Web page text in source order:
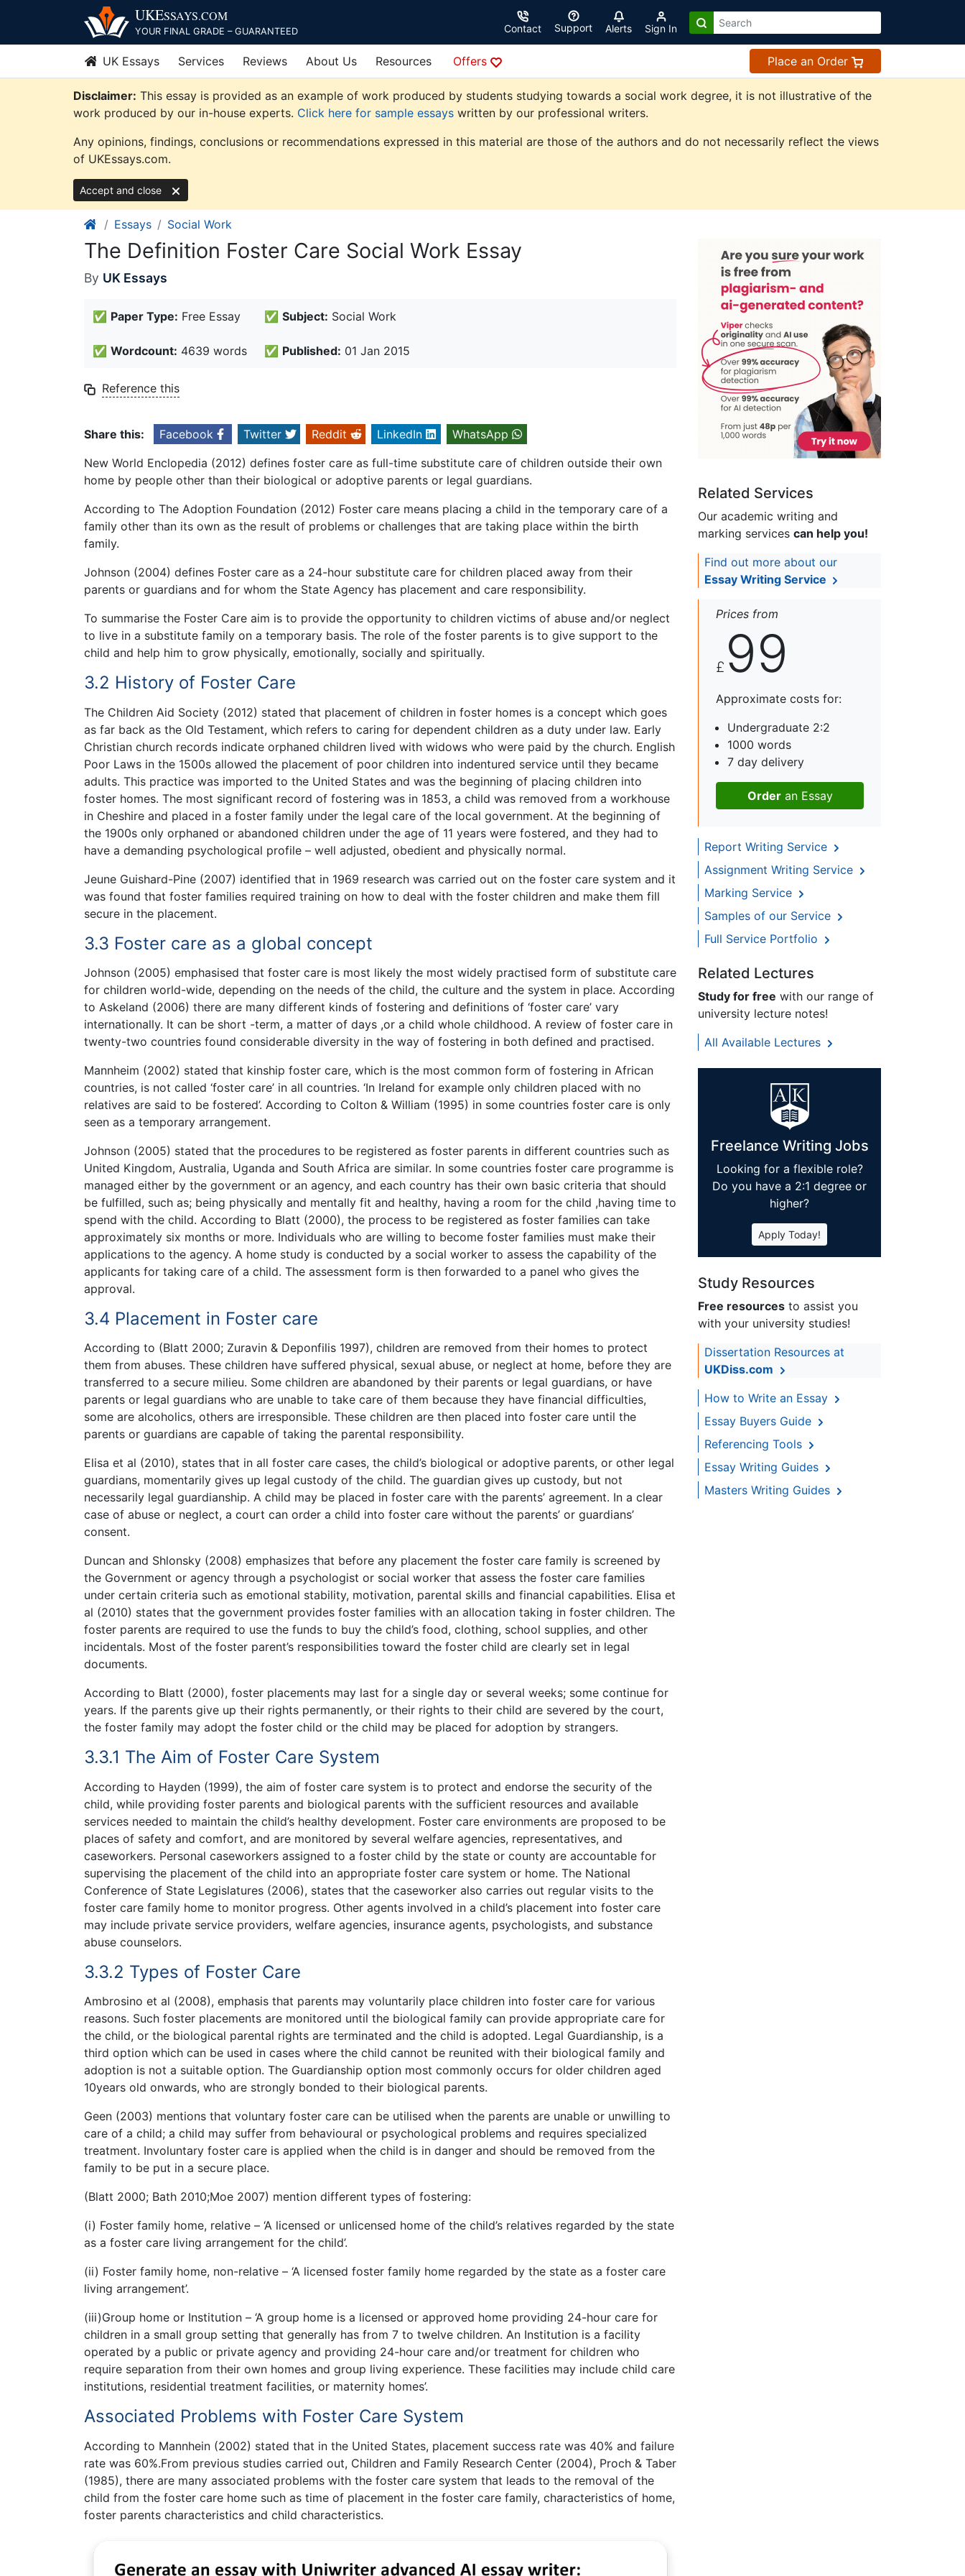
content
UKESSAYS.COM
YOUR FINAL GRADE – GUARANTEED Contact Support Alerts Sign In
UK Essays Services Reviews About Us Resources Offers Place an Order
Disclaimer: This essay is provided as an example of work produced by students studying towards a social work degree, it is not illustrative of the
work produced by our in-house experts. Click here for sample essays written by our professional writers.
Any opinions, findings, conclusions or recommendations expressed in this material are those of the authors and do not necessarily reflect the views
of UKEssays.com.
Accept and close
Essays Social Work
The Definition Foster Care Social Work Essay
By UK Essays
✅ Paper Type: Free Essay ✅ Subject: Social Work
✅ Wordcount: 4639 words ✅ Published: 01 Jan 2015
Reference this
Share this: Facebook Twitter Reddit LinkedIn
WhatsApp
New World Enclopedia (2012) defines foster care as full-time substitute care of children outside their own
home by people other than their biological or adoptive parents or legal guardians.
According to The Adoption Foundation (2012) Foster care means placing a child in the temporary care of a
family other than its own as the result of problems or challenges that are taking place within the birth
family.
Johnson (2004) defines Foster care as a 24-hour substitute care for children placed away from their
parents or guardians and for whom the State Agency has placement and care responsibility.
To summarise the Foster Care aim is to provide the opportunity to children victims of abuse and/or neglect
to live in a substitute family on a temporary basis. The role of the foster parents is to give support to the
child and help him to grow physically, emotionally, socially and spiritually.
3.2 History of Foster Care
The Children Aid Society (2012) stated that placement of children in foster homes is a concept which goes
as far back as the Old Testament, which refers to caring for dependent children as a duty under law. Early
Christian church records indicate orphaned children lived with widows who were paid by the church. English
Poor Laws in the 1500s allowed the placement of poor children into indentured service until they became
adults. This practice was imported to the United States and was the beginning of placing children into
foster homes. The most significant record of fostering was in 1853, a child was removed from a workhouse
in Cheshire and placed in a foster family under the legal care of the local government. At the beginning of
the 1900s only orphaned or abandoned children under the age of 11 years were fostered, and they had to
have a demanding psychological profile – well adjusted, obedient and physically normal.
Jeune Guishard-Pine (2007) identified that in 1969 research was carried out on the foster care system and it
was found that foster families required training on how to deal with the foster children and make them fill
secure in the placement.
3.3 Foster care as a global concept
Johnson (2005) emphasised that foster care is most likely the most widely practised form of substitute care
for children world-wide, depending on the needs of the child, the culture and the system in place. According
to Askeland (2006) there are many different kinds of fostering and definitions of ‘foster care’ vary
internationally. It can be short -term, a matter of days ,or a child whole childhood. A review of foster care in
twenty-two countries found considerable diversity in the way of fostering in both defined and practised.
Mannheim (2002) stated that kinship foster care, which is the most common form of fostering in African
countries, is not called ‘foster care’ in all countries. ‘In Ireland for example only children placed with no
relatives are said to be fostered’. According to Colton & William (1995) in some countries foster care is only
seen as a temporary arrangement.
Johnson (2005) stated that the procedures to be registered as foster parents in different countries such as
United Kingdom, Australia, Uganda and South Africa are similar. In some countries foster care programme is
managed either by the government or an agency, and each country has their own basic criteria that should
be fulfilled, such as; being physically and mentally fit and healthy, having a room for the child ,having time to
spend with the child. According to Blatt (2000), the process to be registered as foster families can take
approximately six months or more. Individuals who are willing to become foster families must make their
applications to the agency. A home study is conducted by a social worker to assess the capability of the
applicants for taking care of a child. The assessment form is then forwarded to a panel who gives the
approval.
3.4 Placement in Foster care
According to (Blatt 2000; Zuravin & Deponfilis 1997), children are removed from their homes to protect
them from abuses. These children have suffered physical, sexual abuse, or neglect at home, before they are
transferred to a secure milieu. Some children are abandoned by their parents or legal guardians, or have
parents or legal guardians who are unable to take care of them because they have financial difficulties,
some are alcoholics, others are irresponsible. These children are then placed into foster care until the
parents or guardians are capable of taking the parental responsibility.
Elisa et al (2010), states that in all foster care cases, the child’s biological or adoptive parents, or other legal
guardians, momentarily gives up legal custody of the child. The guardian gives up custody, but not
necessarily legal guardianship. A child may be placed in foster care with the parents’ agreement. In a clear
case of abuse or neglect, a court can order a child into foster care without the parents’ or guardians’
consent.
Duncan and Shlonsky (2008) emphasizes that before any placement the foster care family is screened by
the Government or agency through a psychologist or social worker that assess the foster care families
under certain criteria such as emotional stability, motivation, parental skills and financial capabilities. Elisa et
al (2010) states that the government provides foster families with an allocation taking in foster children. The
foster parents are required to use the funds to buy the child’s food, clothing, school supplies, and other
incidentals. Most of the foster parent’s responsibilities toward the foster child are clearly set in legal
documents.
According to Blatt (2000), foster placements may last for a single day or several weeks; some continue for
years. If the parents give up their rights permanently, or their rights to their child are severed by the court,
the foster family may adopt the foster child or the child may be placed for adoption by strangers.
3.3.1 The Aim of Foster Care System
According to Hayden (1999), the aim of foster care system is to protect and endorse the security of the
child, while providing foster parents and biological parents with the sufficient resources and available
services needed to maintain the child’s healthy development. Foster care environments are proposed to be
places of safety and comfort, and are monitored by several welfare agencies, representatives, and
caseworkers. Personal caseworkers assigned to a foster child by the state or county are accountable for
supervising the placement of the child into an appropriate foster care system or home. The National
Conference of State Legislatures (2006), states that the caseworker also carries out regular visits to the
foster care family home to monitor progress. Other agents involved in a child’s placement into foster care
may include private service providers, welfare agencies, insurance agents, psychologists, and substance
abuse counselors.
3.3.2 Types of Foster Care
Ambrosino et al (2008), emphasis that parents may voluntarily place children into foster care for various
reasons. Such foster placements are monitored until the biological family can provide appropriate care for
the child, or the biological parental rights are terminated and the child is adopted. Legal Guardianship, is a
third option which can be used in cases where the child cannot be reunited with their biological family and
adoption is not a suitable option. The Guardianship option most commonly occurs for older children aged
10years old onwards, who are strongly bonded to their biological parents.
Geen (2003) mentions that voluntary foster care can be utilised when the parents are unable or unwilling to
care of a child; a child may suffer from behavioural or psychological problems and requires specialized
treatment. Involuntary foster care is applied when the child is in danger and should be removed from the
family to be put in a secure place.
(Blatt 2000; Bath 2010;Moe 2007) mention different types of fostering:
(i) Foster family home, relative – ‘A licensed or unlicensed home of the child’s relatives regarded by the state
as a foster care living arrangement for the child’.
(ii) Foster family home, non-relative – ‘A licensed foster family home regarded by the state as a foster care
living arrangement’.
(iii)Group home or Institution – ‘A group home is a licensed or approved home providing 24-hour care for
children in a small group setting that generally has from 7 to twelve children. An Institution is a facility
operated by a public or private agency and providing 24-hour care and/or treatment for children who
require separation from their own homes and group living experience. These facilities may include child care
institutions, residential treatment facilities, or maternity homes’.
Associated Problems with Foster Care System
According to Mannhein (2002) stated that in the United States, placement success rate was 40% and failure
rate was 60%.From previous studies carried out, Children and Family Research Center (2004), Proch & Taber
(1985), there are many associated problems with the foster care system that leads to the removal of the
child from the foster care home such as time of placement in the foster care family, characteristics of home,
foster parents characteristics and child characteristics.
Related Services
Our academic writing and
marking services can help you!
Find out more about our
Essay Writing Service
Prices from
£ 99
Approximate costs for:
Undergraduate 2:2
1000 words
7 day delivery
Orderan Essay
Report Writing Service
Assignment Writing Service
Marking Service
Samples of our Service
Full Service Portfolio
Related Lectures
Study for free with our range of
university lecture notes!
All Available Lectures
Freelance Writing Jobs
Looking for a flexible role?
Do you have a 2:1 degree or
higher?
Apply Today!
Study Resources
Free resources to assist you
with your university studies!
Dissertation Resources at
UKDiss.com
How to Write an Essay
Essay Buyers Guide
Referencing Tools
Essay Writing Guides
Masters Writing Guides